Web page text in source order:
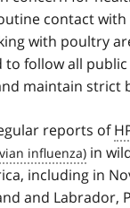
contact with
with poultry
to follow all
maintain strict
reports of
in
including in
and Labrador,